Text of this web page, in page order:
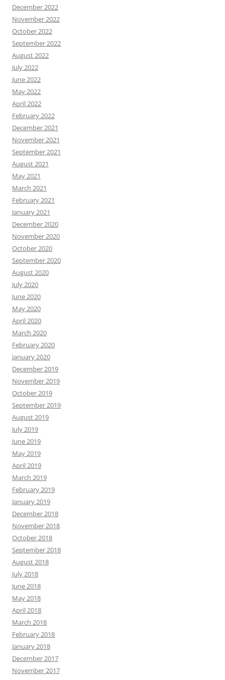
December 2022
November 2022
October 2022
September 2022
August 2022
July 2022
June 2022
May 2022
April 2022
February 2022
December 2021
November 2021
September 2021
August 2021
May 2021
March 2021
February 2021
January 2021
December 2020
November 2020
October 2020
September 2020
August 2020
July 2020
June 2020
May 2020
April 2020
March 2020
February 2020
January 2020
December 2019
November 2019
October 2019
September 2019
August 2019
July 2019
June 2019
May 2019
April 2019
March 2019
February 2019
January 2019
December 2018
November 2018
October 2018
September 2018
August 2018
July 2018
June 2018
May 2018
April 2018
March 2018
February 2018
January 2018
December 2017
November 2017